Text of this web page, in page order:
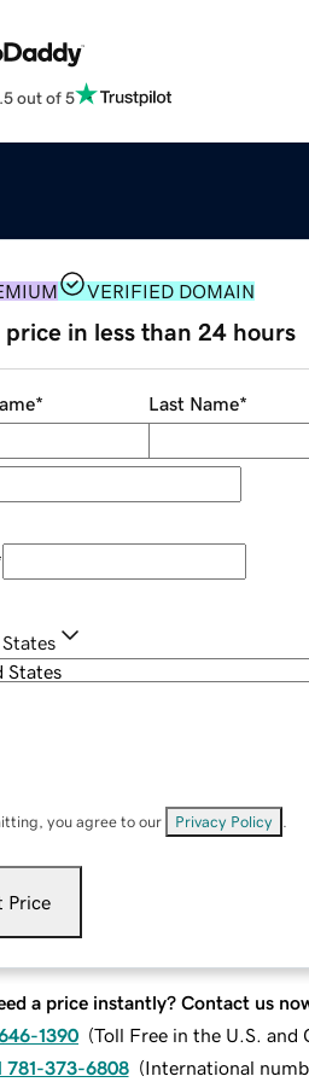
out of 5
VERIFIED DOMAIN
price in less than 24 hours
* Last Name*
you agree to our Privacy Policy
Price
a price instantly? Contact us
1390 (Toll Free in the U.S. and
781-373-6808 (International